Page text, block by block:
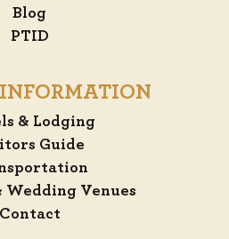
Blog
PTID
& Lodging
Guide
Wedding Venues
Contact